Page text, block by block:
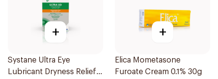
+
Systane Ultra Eye
Lubricant Dryness Relief
+
Elica Mometasone
Furoate Cream 0.1% 30g